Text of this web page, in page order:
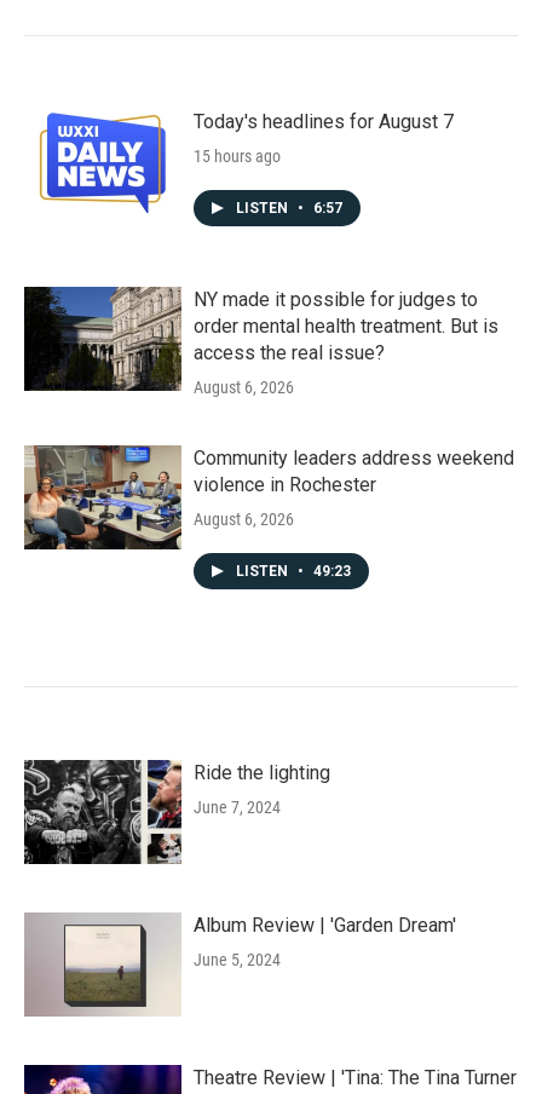
Today's headlines for August 7
15 hours ago
LISTEN • 6:57
NY made it possible for judges to
order mental health treatment. But is
access the real issue?
August 6, 2026
Community leaders address weekend
violence in Rochester
August 6, 2026
LISTEN • 49:23
Ride the lighting
June 7, 2024
Album Review | 'Garden Dream'
June 5, 2024
Theatre Review | 'Tina: The Tina Turner